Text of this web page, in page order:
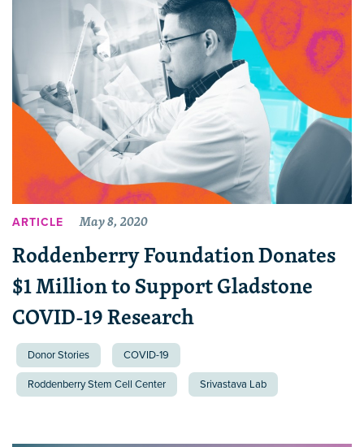
ARTICLE May 8, 2020
Roddenberry Foundation Donates
$1 Million to Support Gladstone
COVID-19 Research
Donor Stories COVID-19
Roddenberry Stem Cell Center Srivastava Lab